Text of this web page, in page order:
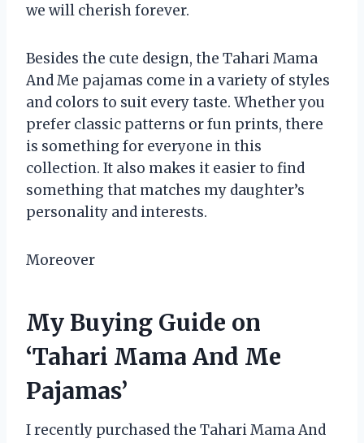
we will cherish forever.
Besides the cute design, the Tahari Mama
And Me pajamas come in a variety of styles
and colors to suit every taste. Whether you
prefer classic patterns or fun prints, there
is something for everyone in this
collection. It also makes it easier to find
something that matches my daughter’s
personality and interests.
Moreover
My Buying Guide on
‘Tahari Mama And Me
Pajamas’
I recently purchased the Tahari Mama And